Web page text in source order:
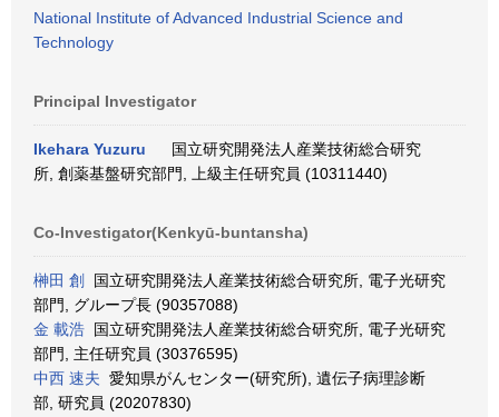
National Institute of Advanced Industrial Science and
Technology
Principal Investigator
Ikehara Yuzuru
国立研究開発法人産業技術総合研究
所, 創薬基盤研究部門, 上級主任研究員 (10311440)
Co-Investigator(Kenkyū-buntansha)
榊田 創
国立研究開発法人産業技術総合研究所, 電子光研究
部門, グループ長 (90357088)
金 載浩 国立研究開発法人産業技術総合研究所, 電子光研究
部門, 主任研究員 (30376595)
中西 速夫 愛知県がんセンター(研究所), 遺伝子病理診断
部, 研究員 (20207830)